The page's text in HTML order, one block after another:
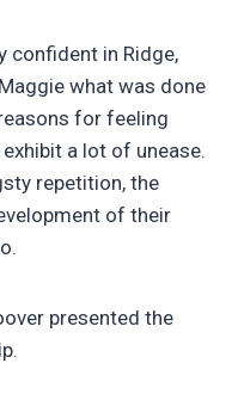
confident in Ridge,
what was done
for feeling
a lot of unease.
repetition, the
of their
presented the